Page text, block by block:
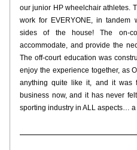
our junior HP wheelchair athletes.
work for EVERYONE, in tandem
sides of the house! The on-
accommodate, and provide the
The off-court education was
enjoy the experience together, as
anything quite like it, and it was
business now, and it has never
sporting industry in ALL aspects…